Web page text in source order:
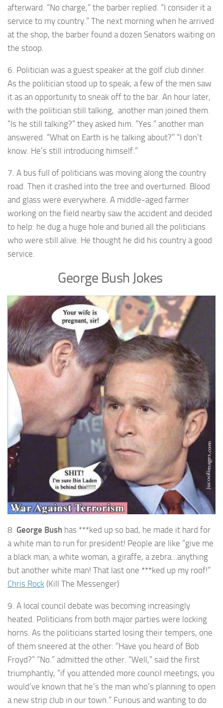
afterward. “No charge,” the barber replied. “I consider it a
service to my country.” The next morning when he arrived
at the shop, the barber found a dozen Senators waiting on
the stoop.
6. Politician was a guest speaker at the golf club dinner.
As the politician stood up to speak, a few of the men saw
it as an opportunity to sneak off to the bar. An hour later,
with the politician still talking, another man joined them.
“Is he still talking?” they asked him. “Yes.” another man
answered. “What on Earth is he talking about?” “I don’t
know. He’s still introducing himself.”
7. A bus full of politicians was moving along the country
road. Then it crashed into the tree and overturned. Blood
and glass were everywhere. A middle-aged farmer
working on the field nearby saw the accident and decided
to help: he dug a huge hole and buried all the politicians
who were still alive. He thought he did his country a good
service.
George Bush Jokes
8. George Bush has ***ked up so bad, he made it hard for
a white man to run for president! People are like “give me
a black man, a white woman, a giraffe, a zebra…anything
but another white man! That last one ***ked up my roof!”
Chris Rock (Kill The Messenger)
9. A local council debate was becoming increasingly
heated. Politicians from both major parties were locking
horns. As the politicians started losing their tempers, one
of them sneered at the other: “Have you heard of Bob
Froyd?” “No.” admitted the other. “Well,” said the first
triumphantly, “if you attended more council meetings, you
would’ve known that he’s the man who’s planning to open
a new strip club in our town.” Furious and wanting to do